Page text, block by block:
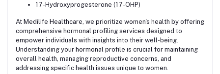
17-Hydroxyprogesterone (17-OHP)
At Medilife Healthcare, we prioritize women's health by offering
comprehensive hormonal profiling services designed to
empower individuals with insights into their well-being.
Understanding your hormonal profile is crucial for maintaining
overall health, managing reproductive concerns, and
addressing specific health issues unique to women.